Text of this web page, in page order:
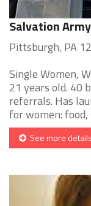
Salvation
Pittsburgh, PA
Single Women,
21 years old. 40
referrals. Has
for women: food,
See more details